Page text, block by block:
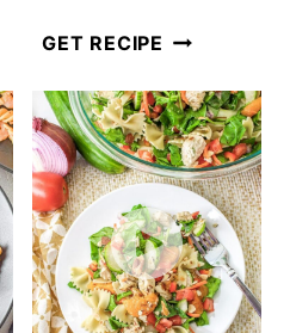
GET RECIPE BOW
GREEK
PASTA
SALAD